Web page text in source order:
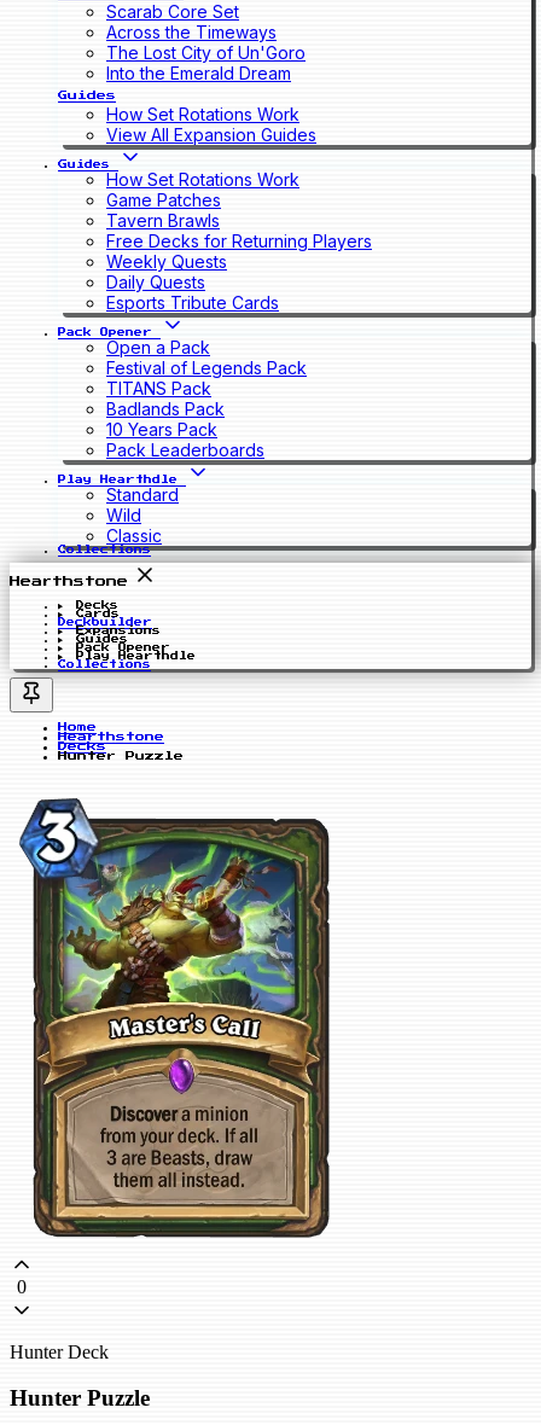
Scarab Core Set
Across the Timeways
The Lost City of Un'Goro
Into the Emerald Dream
Guides
How Set Rotations Work
View All Expansion Guides
Guides
How Set Rotations Work
Game Patches
Tavern Brawls
Free Decks for Returning Players
Weekly Quests
Daily Quests
Esports Tribute Cards
Pack Opener
Open a Pack
Festival of Legends Pack
TITANS Pack
Badlands Pack
10 Years Pack
Pack Leaderboards
Play Hearthdle
Standard
Wild
Classic
Collections
Hearthstone
Decks
Cards
Deckbuilder
Expansions
Guides
Pack Opener
Play Hearthdle
Collections
Home
Hearthstone
Decks
Hunter Puzzle
0
Hunter Deck
Hunter Puzzle